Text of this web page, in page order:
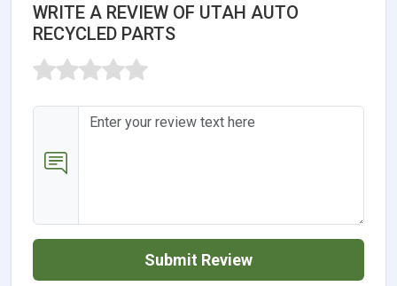
WRITE A REVIEW OF UTAH AUTO
RECYCLED PARTS
Submit Review